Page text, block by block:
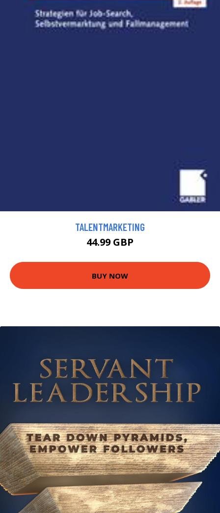
TALENTMARKETING
44.99 GBP
BUY NOW